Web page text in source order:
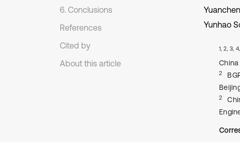
6. Conclusions
References
Cited by
About this article
Yunhao
1, 2, 3,
China
2
2